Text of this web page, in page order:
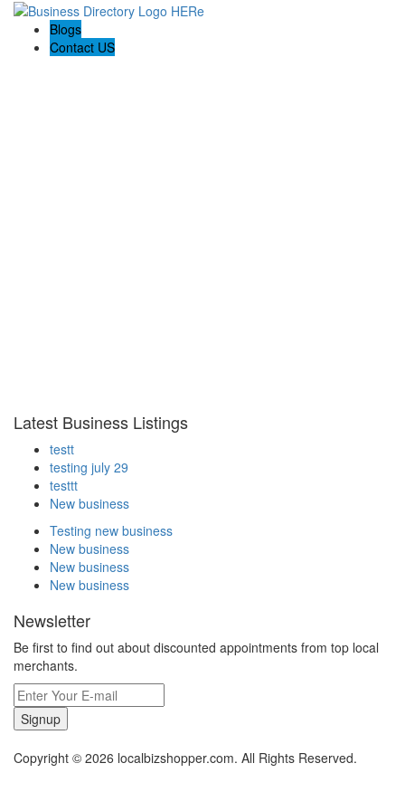
Blogs
Contact US
Latest Business Listings
testt
testing july 29
testtt
New business
Testing new business
New business
New business
New business
Newsletter
Be first to find out about discounted appointments from top local
merchants.
Signup
Copyright © 2026 localbizshopper.com. All Rights Reserved.